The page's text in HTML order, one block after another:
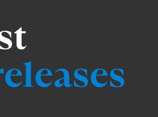
and maintain complete utility
our group companies.
Commercial
your I&C development to
out more